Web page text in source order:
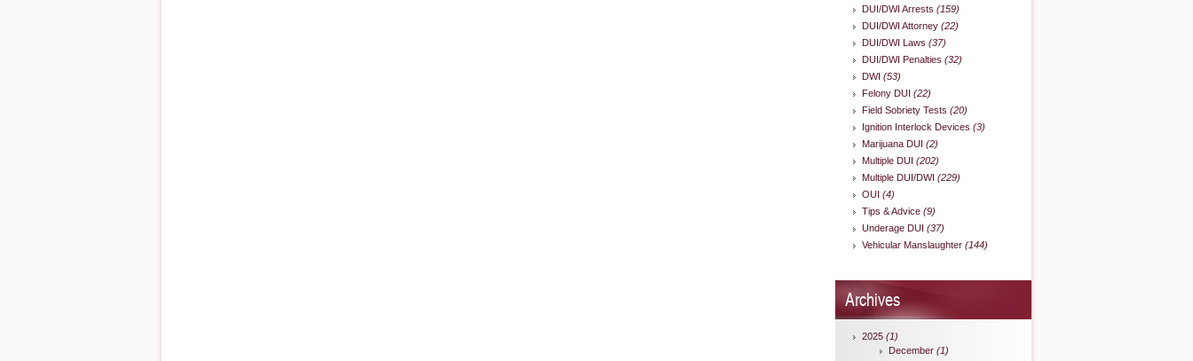
DUI/DWI Arrests (159)
DUI/DWI Attorney (22)
DUI/DWI Laws (37)
DUI/DWI Penalties (32)
DWI (53)
Felony DUI (22)
Field Sobriety Tests (20)
Ignition Interlock Devices (3)
Marijuana DUI (2)
Multiple DUI (202)
Multiple DUI/DWI (229)
OUI (4)
Tips & Advice (9)
Underage DUI (37)
Vehicular Manslaughter (144)
Archives
2025 (1)
December (1)